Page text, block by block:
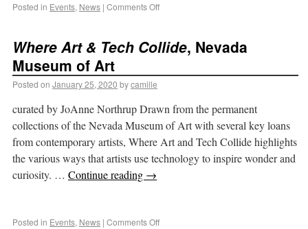
Posted in Events, News | Comments Off
Where Art & Tech Collide, Nevada
Museum of Art
Posted on January 25, 2020 bycamille
curated by JoAnne Northrup Drawn from the permanent
collections of the Nevada Museum of Art with several key loans
from contemporary artists, Where Art and Tech Collide highlights
the various ways that artists use technology to inspire wonder and
curiosity. … Continue reading →
Posted in Events, News | Comments Off